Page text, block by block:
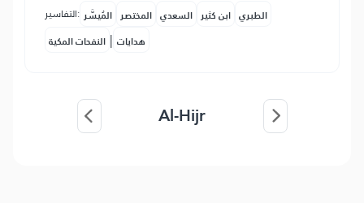
التفاسير: المُيسَّر المختصر السعدي ابن كثير الطبري
النفحات المكية | هدايات
Al-Hijr